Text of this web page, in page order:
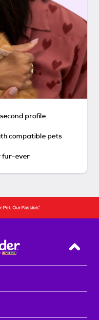
profile
compatible pets
fur-ever
Back